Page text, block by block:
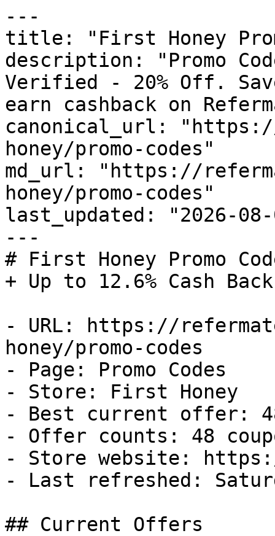
---
title: "First Honey
description: "Promo
Verified - 20% Off.
earn cashback on
canonical_url:
honey/promo-codes"
md_url: "https://
honey/promo-codes"
last_updated: "2026-08-
---
# First Honey Promo
+ Up to 12.6% Cash Back
- URL: https://
honey/promo-codes
- Page: Promo Codes
- Store: First Honey
- Best current offer:
- Offer counts: 48
- Store website:
- Last refreshed:
## Current Offers